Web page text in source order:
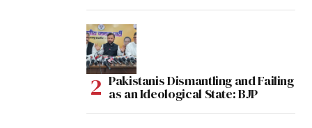
Pakistanis Dismantling and Failing
as an Ideological State: BJP